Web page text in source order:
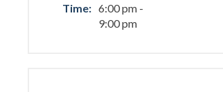
Time: 6:00 pm -
9:00 pm